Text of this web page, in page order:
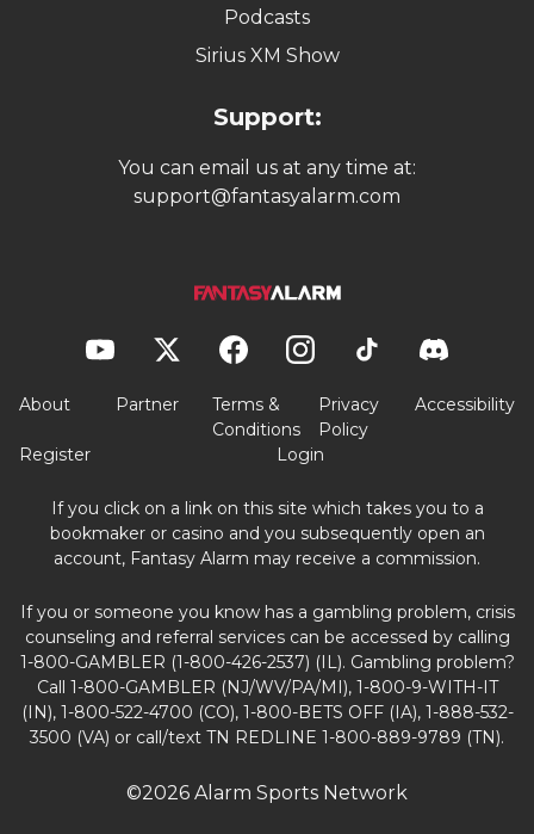
Podcasts
Sirius XM Show
Support:
You can email us at any time at:
support@fantasyalarm.com
About Partner
Terms &
Conditions
Privacy
Policy
Accessibility
Register Login
If you click on a link on this site which takes you to a
bookmaker or casino and you subsequently open an
account, Fantasy Alarm may receive a commission.
If you or someone you know has a gambling problem, crisis
counseling and referral services can be accessed by calling
1-800-GAMBLER (1-800-426-2537) (IL). Gambling problem?
Call 1-800-GAMBLER (NJ/WV/PA/MI), 1-800-9-WITH-IT
(IN), 1-800-522-4700 (CO), 1-800-BETS OFF (IA), 1-888-532-
3500 (VA) or call/text TN REDLINE 1-800-889-9789 (TN).
©2026 Alarm Sports Network